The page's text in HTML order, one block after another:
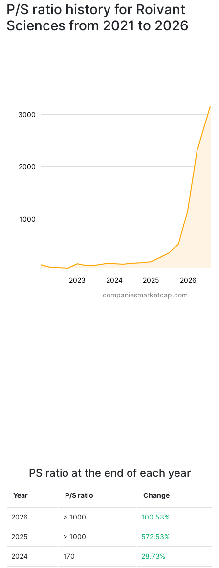
P/S ratio history for Roivant
Sciences from 2021 to 2026
2023 2024 2025 2026
1000
2000
3000
companiesmarketcap.com
PS ratio at the end of each year
Year P/S ratio Change
2026 > 1000 100.53%
2025 > 1000 572.53%
2024 170 28.73%